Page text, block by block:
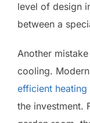
level of design
between a
Another
cooling.
efficient heating
the investment.